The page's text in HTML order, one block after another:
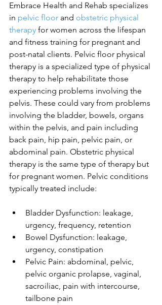
Embrace Health and Rehab specializes
in pelvic floor and obstetric physical
therapy for women across the lifespan
and fitness training for pregnant and
post-natal clients. Pelvic floor physical
therapy is a specialized type of physical
therapy to help rehabilitate those
experiencing problems involving the
pelvis. These could vary from problems
involving the bladder, bowels, organs
within the pelvis, and pain including
back pain, hip pain, pelvic pain, or
abdominal pain. Obstetric physical
therapy is the same type of therapy but
for pregnant women. Pelvic conditions
typically treated include:
Bladder Dysfunction: leakage,
urgency, frequency, retention
Bowel Dysfunction: leakage,
urgency, constipation
Pelvic Pain: abdominal, pelvic,
pelvic organic prolapse, vaginal,
sacroiliac, pain with intercourse,
tailbone pain